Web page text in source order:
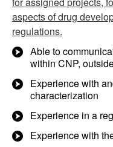
aspects of drug
regulations.
Able to
within CNP,
Experience with
characterization
Experience in a
Experience with